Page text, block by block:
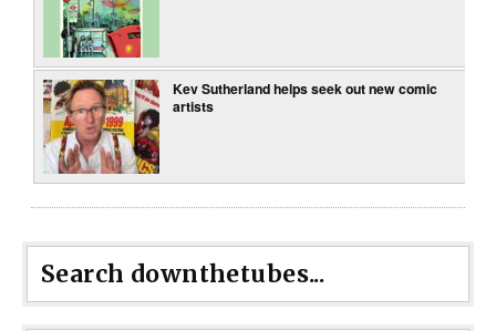
Kev Sutherland helps seek out new comic
artists
Search downthetubes...